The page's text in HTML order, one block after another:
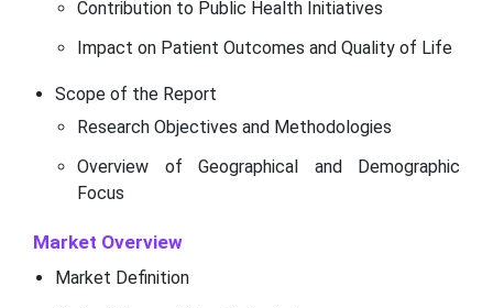
Contribution to Public Health Initiatives
Impact on Patient Outcomes and Quality of Life
Scope of the Report
Research Objectives and Methodologies
Overview of Geographical and Demographic
Focus
Market Overview
Market Definition